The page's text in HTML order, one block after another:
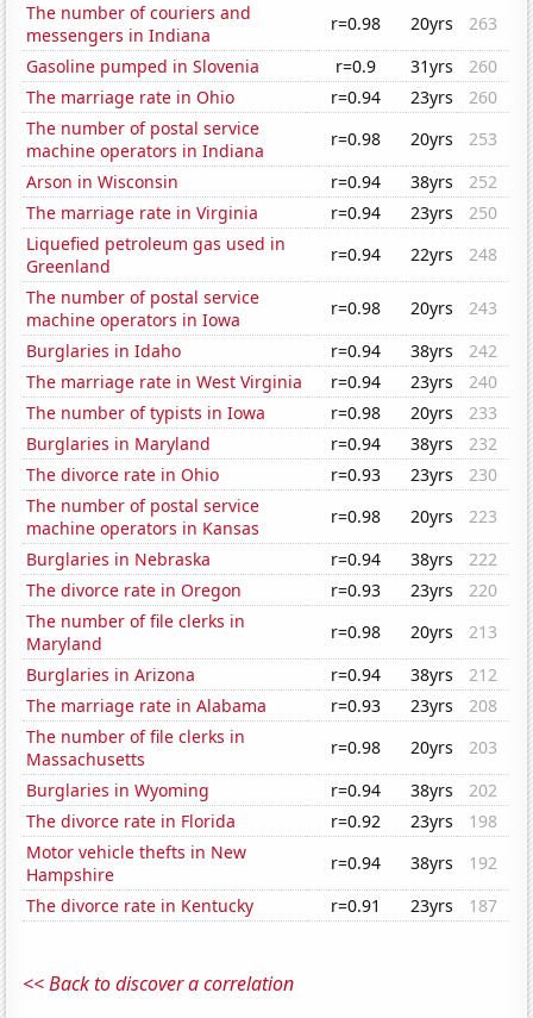
The number of couriers and
messengers in Indiana
r=0.98 20yrs
263
Gasoline pumped in Slovenia
r=0.9 31yrs
260
The marriage rate in Ohio
r=0.94 23yrs
260
The number of postal service
machine operators in Indiana
r=0.98 20yrs
253
Arson in Wisconsin
r=0.94 38yrs
252
The marriage rate in Virginia
r=0.94 23yrs
250
Liquefied petroleum gas used in
Greenland
r=0.94 22yrs
248
The number of postal service
machine operators in Iowa
r=0.98 20yrs
243
Burglaries in Idaho
r=0.94 38yrs
242
The marriage rate in West Virginia
r=0.94 23yrs
240
The number of typists in Iowa
r=0.98 20yrs
233
Burglaries in Maryland
r=0.94 38yrs
232
The divorce rate in Ohio
r=0.93 23yrs
230
The number of postal service
machine operators in Kansas
r=0.98 20yrs
223
Burglaries in Nebraska
r=0.94 38yrs
222
The divorce rate in Oregon
r=0.93 23yrs
220
The number of file clerks in
Maryland
r=0.98 20yrs
213
Burglaries in Arizona
r=0.94 38yrs
212
The marriage rate in Alabama
r=0.93 23yrs
208
The number of file clerks in
Massachusetts
r=0.98 20yrs
203
Burglaries in Wyoming
r=0.94 38yrs
202
The divorce rate in Florida
r=0.92 23yrs
198
Motor vehicle thefts in New
Hampshire
r=0.94 38yrs
192
The divorce rate in Kentucky
r=0.91 23yrs 187
<< Back to discover a correlation